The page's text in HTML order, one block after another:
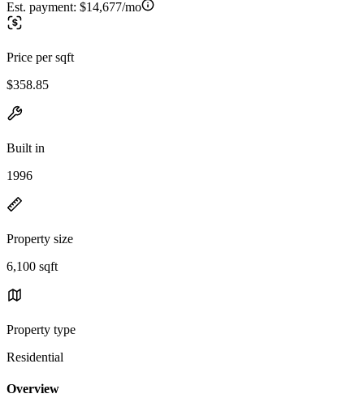
Est. payment: $14,677/mo
Price per sqft
$358.85
Built in
1996
Property size
6,100 sqft
Property type
Residential
Overview